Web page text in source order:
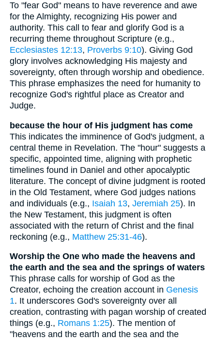
To "fear God" means to have reverence and awe
for the Almighty, recognizing His power and
authority. This call to fear and glorify God is a
recurring theme throughout Scripture (e.g.,
Ecclesiastes 12:13, Proverbs 9:10). Giving God
glory involves acknowledging His majesty and
sovereignty, often through worship and obedience.
This phrase emphasizes the need for humanity to
recognize God's rightful place as Creator and
Judge.
because the hour of His judgment has come
This indicates the imminence of God's judgment, a
central theme in Revelation. The "hour" suggests a
specific, appointed time, aligning with prophetic
timelines found in Daniel and other apocalyptic
literature. The concept of divine judgment is rooted
in the Old Testament, where God judges nations
and individuals (e.g., Isaiah 13, Jeremiah 25). In
the New Testament, this judgment is often
associated with the return of Christ and the final
reckoning (e.g., Matthew 25:31-46).
Worship the One who made the heavens and
the earth and the sea and the springs of waters
This phrase calls for worship of God as the
Creator, echoing the creation account in Genesis
1. It underscores God's sovereignty over all
creation, contrasting with pagan worship of created
things (e.g., Romans 1:25). The mention of
"heavens and the earth and the sea and the